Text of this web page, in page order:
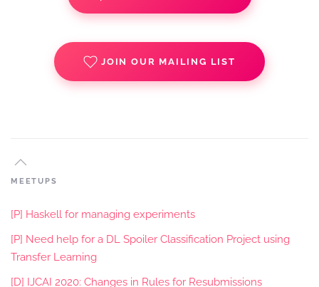
JOIN OUR MAILING LIST
MEETUPS
[P] Haskell for managing experiments
[P] Need help for a DL Spoiler Classification Project using
Transfer Learning
[D] IJCAI 2020: Changes in Rules for Resubmissions